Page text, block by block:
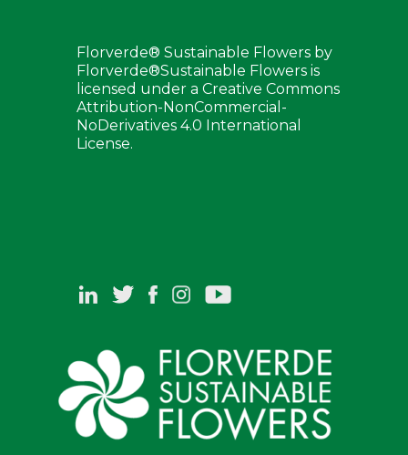
Florverde® Sustainable Flowers by
Florverde®Sustainable Flowers is
licensed under a Creative Commons
Attribution-NonCommercial-
NoDerivatives 4.0 International
License.